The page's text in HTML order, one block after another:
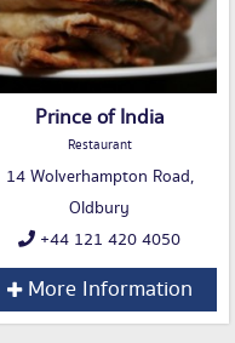
Prince of India
Restaurant
14 Wolverhampton Road,
Oldbury
+44 121 420 4050
More Information